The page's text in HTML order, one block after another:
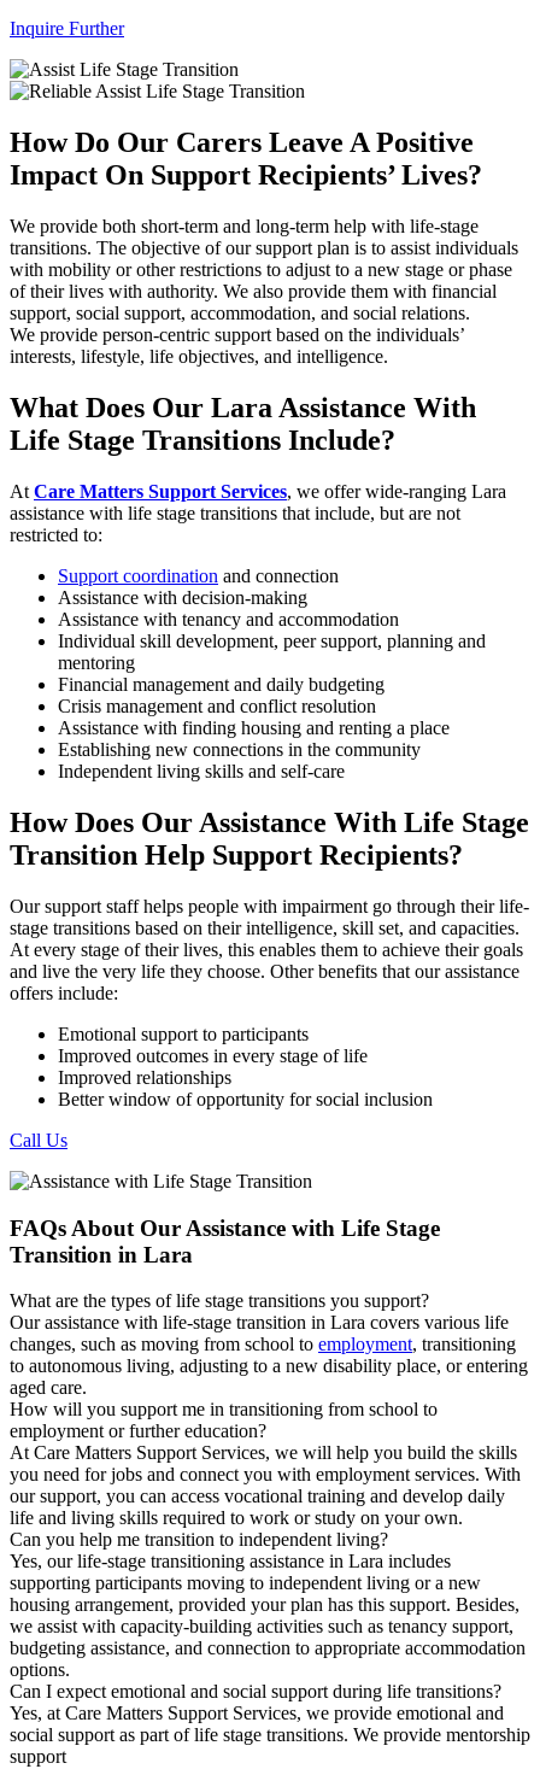
Inquire Further
How Do Our Carers Leave A Positive
Impact On Support Recipients’ Lives?
We provide both short-term and long-term help with life-stage
transitions. The objective of our support plan is to assist individuals
with mobility or other restrictions to adjust to a new stage or phase
of their lives with authority. We also provide them with financial
support, social support, accommodation, and social relations.
We provide person-centric support based on the individuals’
interests, lifestyle, life objectives, and intelligence.
What Does Our Lara Assistance With
Life Stage Transitions Include?
At Care Matters Support Services, we offer wide-ranging Lara
assistance with life stage transitions that include, but are not
restricted to:
Support coordination and connection
Assistance with decision-making
Assistance with tenancy and accommodation
Individual skill development, peer support, planning and
mentoring
Financial management and daily budgeting
Crisis management and conflict resolution
Assistance with finding housing and renting a place
Establishing new connections in the community
Independent living skills and self-care
How Does Our Assistance With Life Stage
Transition Help Support Recipients?
Our support staff helps people with impairment go through their life-
stage transitions based on their intelligence, skill set, and capacities.
At every stage of their lives, this enables them to achieve their goals
and live the very life they choose. Other benefits that our assistance
offers include:
Emotional support to participants
Improved outcomes in every stage of life
Improved relationships
Better window of opportunity for social inclusion
Call Us
FAQs About Our Assistance with Life Stage
Transition in Lara
What are the types of life stage transitions you support?
Our assistance with life-stage transition in Lara covers various life
changes, such as moving from school to employment, transitioning
to autonomous living, adjusting to a new disability place, or entering
aged care.
How will you support me in transitioning from school to
employment or further education?
At Care Matters Support Services, we will help you build the skills
you need for jobs and connect you with employment services. With
our support, you can access vocational training and develop daily
life and living skills required to work or study on your own.
Can you help me transition to independent living?
Yes, our life-stage transitioning assistance in Lara includes
supporting participants moving to independent living or a new
housing arrangement, provided your plan has this support. Besides,
we assist with capacity-building activities such as tenancy support,
budgeting assistance, and connection to appropriate accommodation
options.
Can I expect emotional and social support during life transitions?
Yes, at Care Matters Support Services, we provide emotional and
social support as part of life stage transitions. We provide mentorship
support